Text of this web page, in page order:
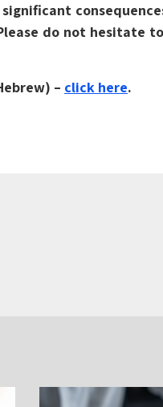
do not hesitate
– click here.